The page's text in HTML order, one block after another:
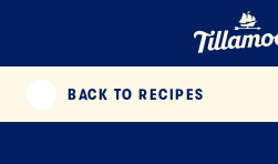
Added to your
PREVIOUS
BACK TO RECIPES